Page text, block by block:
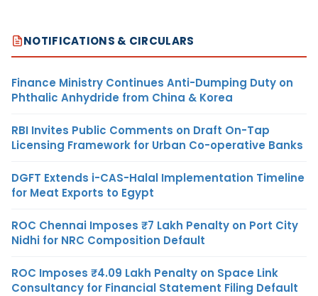
NOTIFICATIONS & CIRCULARS
Finance Ministry Continues Anti-Dumping Duty on
Phthalic Anhydride from China & Korea
RBI Invites Public Comments on Draft On-Tap
Licensing Framework for Urban Co-operative Banks
DGFT Extends i-CAS-Halal Implementation Timeline
for Meat Exports to Egypt
ROC Chennai Imposes ₹7 Lakh Penalty on Port City
Nidhi for NRC Composition Default
ROC Imposes ₹4.09 Lakh Penalty on Space Link
Consultancy for Financial Statement Filing Default